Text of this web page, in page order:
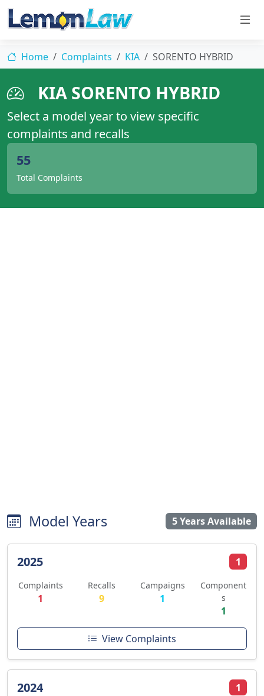
Home Complaints KIA SORENTO HYBRID
KIA SORENTO HYBRID
Select a model year to view specific
complaints and recalls
55
Total Complaints
Model Years 5 Years Available
2025 1
Complaints
1
Recalls
9
Campaigns
1
Component
s
1
View Complaints
2024 1